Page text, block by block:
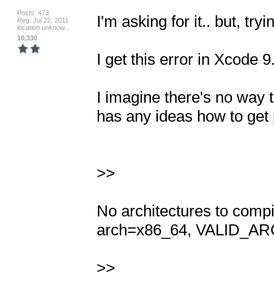
Posts: 473
Reg: Jul 22, 2011
location unknow...
10,330
I'm asking for it.. but,
I get this error in Xcode
I imagine there's no way
has any ideas how to
>>
No architectures to
arch=x86_64,
>>